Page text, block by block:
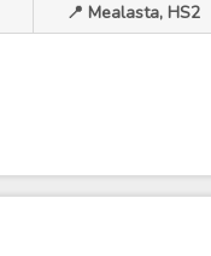
📍 Mealasta, HS2